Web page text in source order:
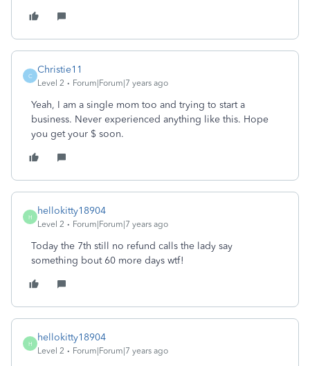
C
Christie11
Level 2 Forum|Forum|7 years ago
Yeah, I am a single mom too and trying to start a
business. Never experienced anything like this. Hope
you get your $ soon.
H
hellokitty18904
Level 2 Forum|Forum|7 years ago
Today the 7th still no refund calls the lady say
something bout 60 more days wtf!
H
hellokitty18904
Level 2 Forum|Forum|7 years ago